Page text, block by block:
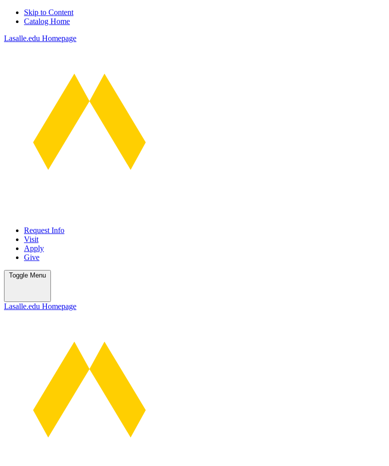
Skip to Content
Catalog Home
Lasalle.edu Homepage
Request Info
Visit
Apply
Give
Toggle Menu
Lasalle.edu Homepage